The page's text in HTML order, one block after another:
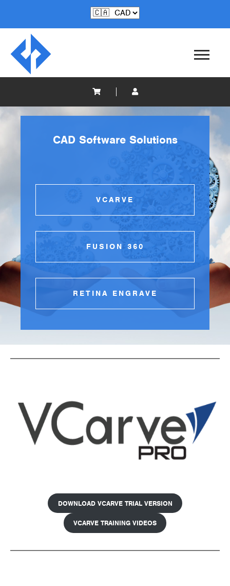
CAD Software Solutions
VCARVE
FUSION 360
RETINA ENGRAVE
DOWNLOAD VCARVE TRIAL VERSION
VCARVE TRAINING VIDEOS